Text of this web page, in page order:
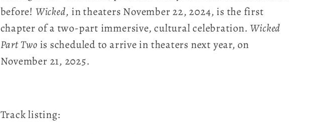
before! Wicked, in theaters November 22, 2024, is the first
chapter of a two-part immersive, cultural celebration. Wicked
Part Two is scheduled to arrive in theaters next year, on
November 21, 2025.
Track listing: